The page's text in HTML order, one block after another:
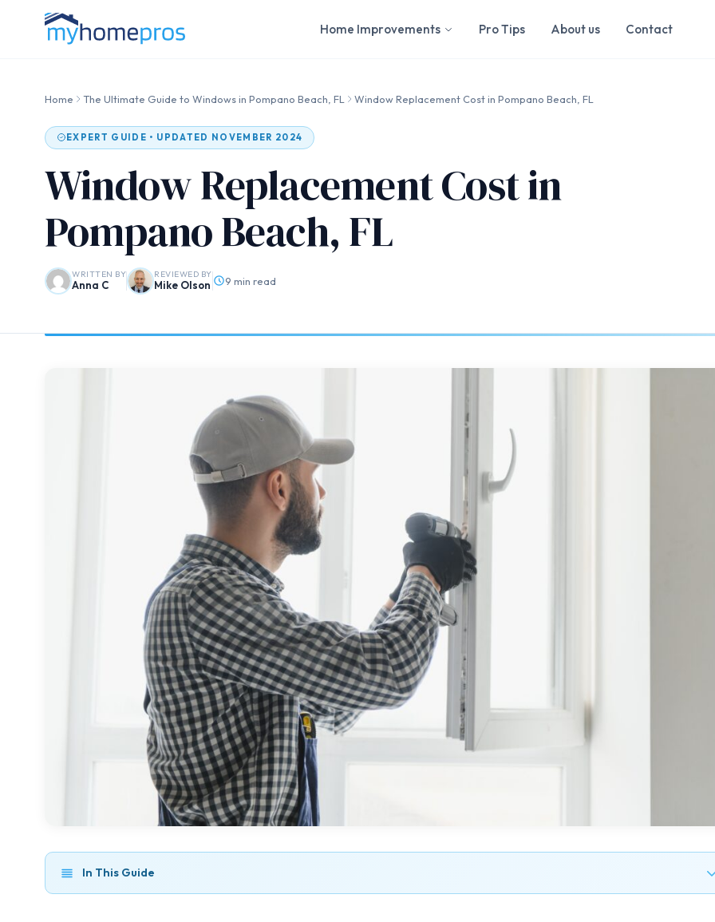
Home Improvements Pro Tips About us Contact
Home The Ultimate Guide to Windows in Pompano Beach, FL Window Replacement Cost in Pompano Beach, FL
EXPERT GUIDE • UPDATED NOVEMBER 2024
Window Replacement Cost in
Pompano Beach, FL
WRITTEN BY
Anna C
REVIEWED BY
Mike Olson 9 min read
In This Guide